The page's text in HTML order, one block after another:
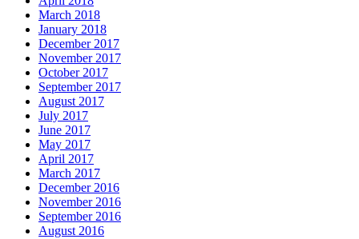
March 2018
January 2018
December 2017
November 2017
October 2017
September 2017
August 2017
July 2017
June 2017
May 2017
April 2017
March 2017
December 2016
November 2016
September 2016
August 2016